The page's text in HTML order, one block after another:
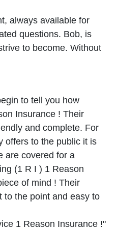
always available for
questions. Bob, is
to become. Without
to tell you how
Insurance ! Their
and complete. For
offers to the public it is
are covered for a
(1 R I ) 1 Reason
of mind ! Their
to the point and easy to
1 Reason Insurance !"